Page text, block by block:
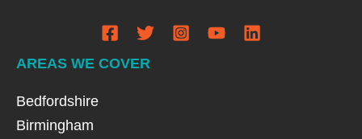
AREAS WE COVER
Bedfordshire
Birmingham